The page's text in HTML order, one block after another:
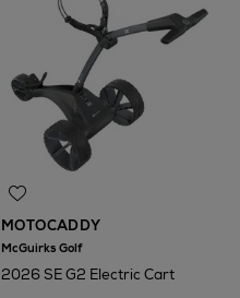
MOTOCADDY
McGuirks Golf
2026 SE G2 Electric Cart